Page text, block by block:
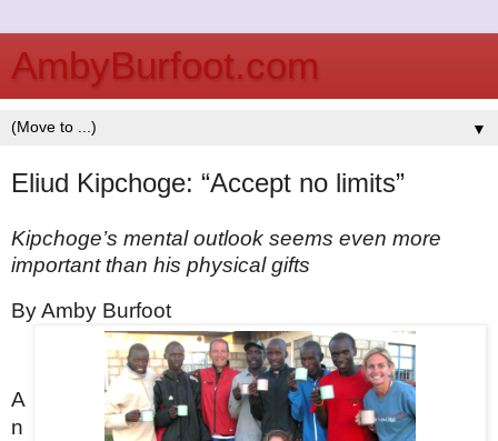
AmbyBurfoot.com
▼
Eliud Kipchoge: “Accept no limits”
Kipchoge’s mental outlook seems even more
important than his physical gifts
By Amby Burfoot
A
n